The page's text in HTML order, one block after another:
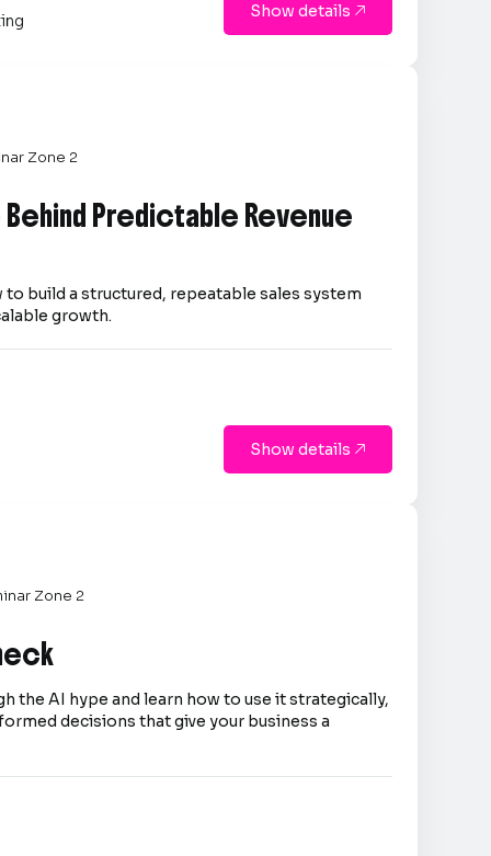
Show details 
Zone 2
Behind Predictable Revenue
to build a structured, repeatable sales system
growth.
Show details 
Zone 2
the AI hype and learn how to use it strategically,
decisions that give your business a